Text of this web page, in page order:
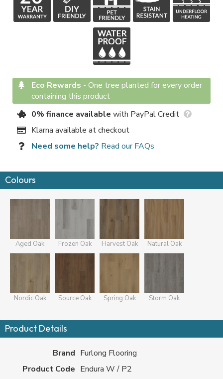
Eco Rewards - One tree planted for every order
containing this product
0% finance available with PayPal Credit
Klarna available at checkout
Need some help? Read our FAQs
Colours
Aged Oak Frozen Oak Harvest Oak Natural Oak
Nordic Oak Source Oak Spring Oak Storm Oak
Product Details
Brand Furlong Flooring
Product Code Endura W / P2